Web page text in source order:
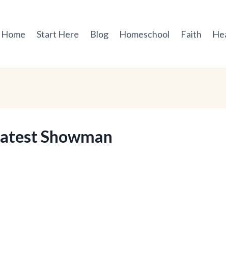
Home Start Here Blog Homeschool Faith
Showman